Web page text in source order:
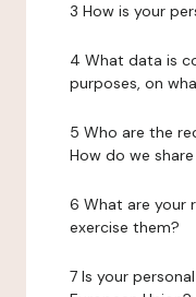
3 How is your
4 What data is
purposes, on
5 Who are the
How do we
6 What are your
exercise them?
7 Is your